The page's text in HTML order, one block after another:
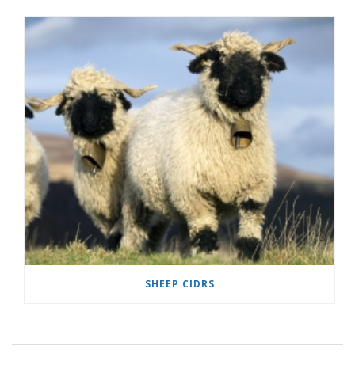
SHEEP CIDRS